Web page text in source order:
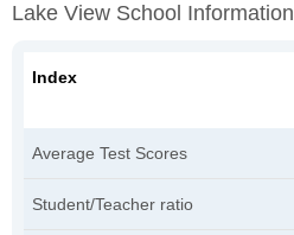
Lake View School Information
Index
Average Test Scores
Student/Teacher ratio